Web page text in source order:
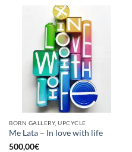
BORN GALLERY, UPCYCLE
Me Lata – In love with life
500,00€